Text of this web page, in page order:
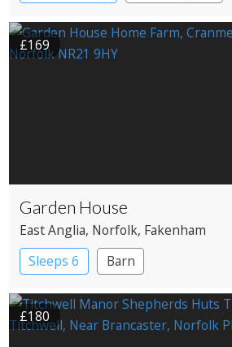
Pub with Rooms
£169
Garden House
East Anglia, Norfolk, Fakenham
Sleeps 6
Barn
£180